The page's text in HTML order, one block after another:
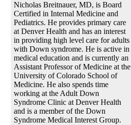
Nicholas Breitnauer, MD, is Board
Certified in Internal Medicine and
Pediatrics. He provides primary care
at Denver Health and has an interest
in providing high level care for adults
with Down syndrome. He is active in
medical education and is currently an
Assistant Professor of Medicine at the
University of Colorado School of
Medicine. He also spends time
working at the Adult Down
Syndrome Clinic at Denver Health
and is a member of the Down
Syndrome Medical Interest Group.